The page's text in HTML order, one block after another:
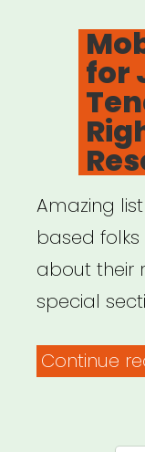
for
Amazing
based
about their
special
Continue